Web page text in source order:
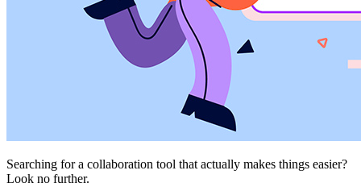
Searching for a collaboration tool that actually makes things easier?
Look no further.